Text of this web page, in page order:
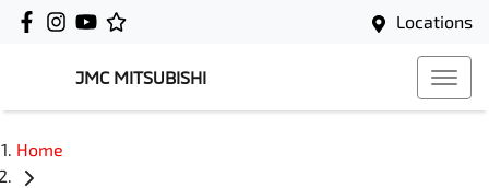
Locations
JMC MITSUBISHI
Home